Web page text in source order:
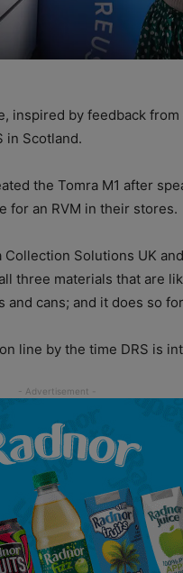
inspired by feedback
in Scotland.
the Tomra M1 after
for an RVM in their stores.
Solutions UK
three materials that are
and cans; and it does so
line by the time DRS is